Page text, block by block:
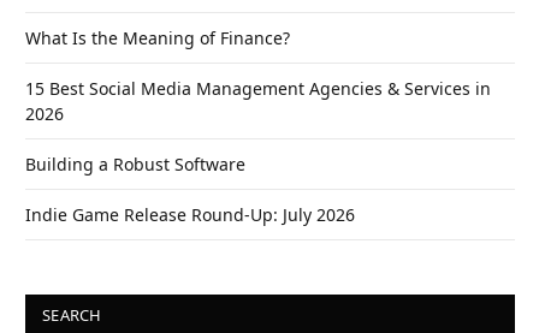
What Is the Meaning of Finance?
15 Best Social Media Management Agencies & Services in
2026
Building a Robust Software
Indie Game Release Round-Up: July 2026
SEARCH